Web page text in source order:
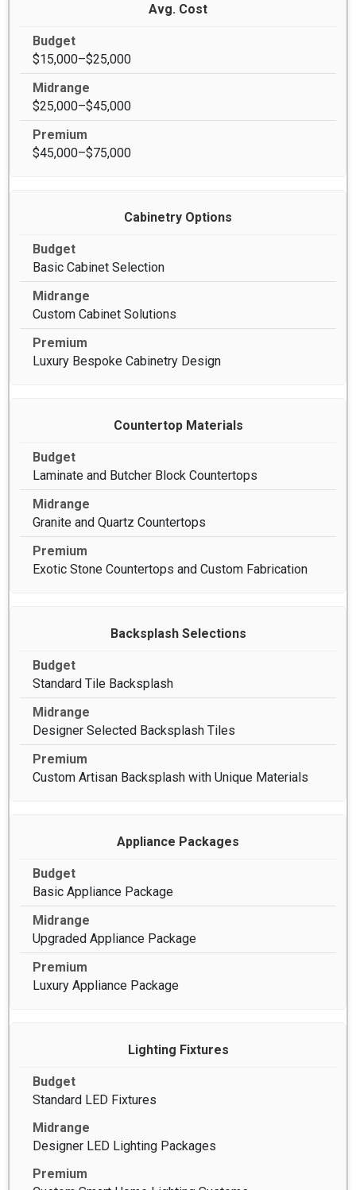
Avg. Cost
$15,000–$25,000
$25,000–$45,000
$45,000–$75,000
Cabinetry Options
Basic Cabinet Selection
Custom Cabinet Solutions
Luxury Bespoke Cabinetry Design
Countertop Materials
Laminate and Butcher Block Countertops
Granite and Quartz Countertops
Exotic Stone Countertops and Custom Fabrication
Backsplash Selections
Standard Tile Backsplash
Designer Selected Backsplash Tiles
Custom Artisan Backsplash with Unique Materials
Appliance Packages
Basic Appliance Package
Upgraded Appliance Package
Luxury Appliance Package
Lighting Fixtures
Standard LED Fixtures
Designer LED Lighting Packages